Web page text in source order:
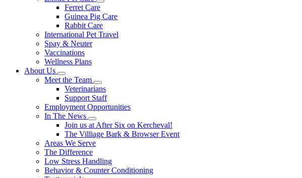
Toggle
Dropdown
Ferret Care
Guinea Pig Care
Rabbit Care
International Pet Travel
Spay & Neuter
Vaccinations
Wellness Plans
About Us
Toggle
Dropdown
Meet the Team
Toggle
Dropdown
Veterinarians
Support Staff
Employment Opportunities
In The News
Toggle
Dropdown
Join us at After Six on Kercheval!
The Villiage Bark & Browser Event
Areas We Serve
The Difference
Low Stress Handling
Behavior & Counter Conditioning